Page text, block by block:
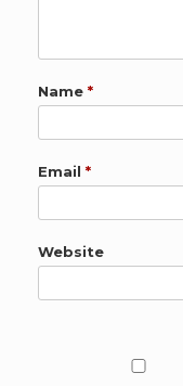
Name *
Email *
Website